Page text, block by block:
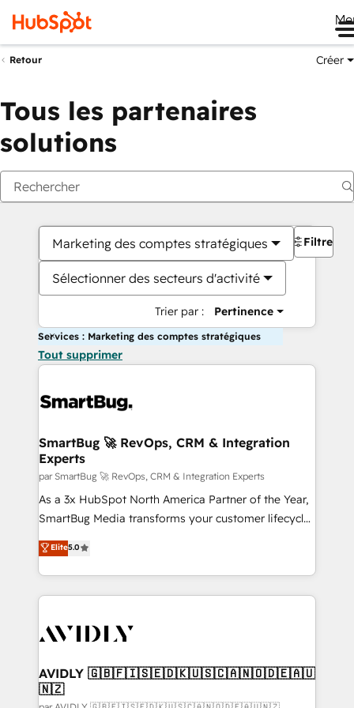
Retour Créer
Tous les partenaires
solutions
Marketing des comptes stratégiques
Sélectionner des secteurs d'activité
Trier par : Pertinence
Filtres
Services : Marketing des comptes stratégiques
Tout supprimer
SmartBug 🚀 RevOps, CRM & Integration
Experts
par SmartBug 🚀 RevOps, CRM & Integration Experts
As a 3x HubSpot North America Partner of the Year,
SmartBug Media transforms your customer lifecycle
into a revenue engine. Our unified ecosystem
includes specialized divisions Globalia (AI &
Software) and Point Success Media (Paid Media),
making this the official home for all three brands. 🔄
and system integrations powered by Globalia’s
trainers to drive platform adoption. 📈 Revenue
Generation - Full-funnel marketing and high-
Elite5.0
AVIDLY 🇬🇧🇫🇮🇸🇪🇩🇰🇺🇸🇨🇦🇳🇴🇩🇪🇦🇺
🇳🇿